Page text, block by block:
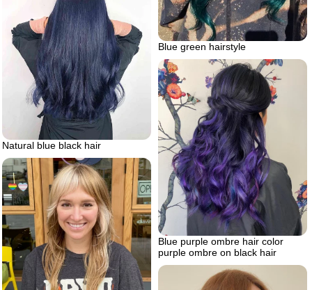
Blue green hairstyle
Natural blue black hair
Blue purple ombre hair color
purple ombre on black hair